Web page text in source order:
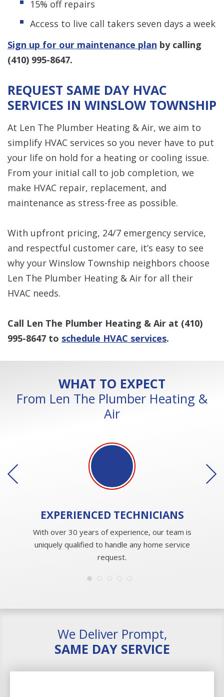
15% off repairs
Access to live call takers seven days a week
Sign up for our maintenance plan by calling
(410) 995-8647.
REQUEST SAME DAY HVAC
SERVICES IN WINSLOW TOWNSHIP
At Len The Plumber Heating & Air, we aim to
simplify HVAC services so you never have to put
your life on hold for a heating or cooling issue.
From your initial call to job completion, we
make HVAC repair, replacement, and
maintenance as stress-free as possible.
With upfront pricing, 24/7 emergency service,
and respectful customer care, it’s easy to see
why your Winslow Township neighbors choose
Len The Plumber Heating & Air for all their
HVAC needs.
Call Len The Plumber Heating & Air at (410)
995-8647 to schedule HVAC services.
WHAT TO EXPECT
From Len The Plumber Heating &
Air
EXPERIENCEDTECHNICIANS
With over 30 years of experience, our team is
uniquely qualified to handle any home service
request.
We Deliver Prompt,
SAME DAY SERVICE